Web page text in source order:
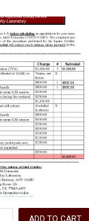
ADD TO CART